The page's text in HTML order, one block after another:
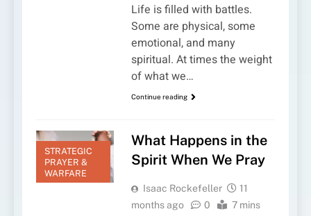
Life is filled with battles.
Some are physical, some
emotional, and many
spiritual. At times the weight
of what we…
Continue reading
STRATEGIC
PRAYER &
WARFARE
What Happens in the
Spirit When We Pray
Isaac Rockefeller
11
months ago
0 7 mins